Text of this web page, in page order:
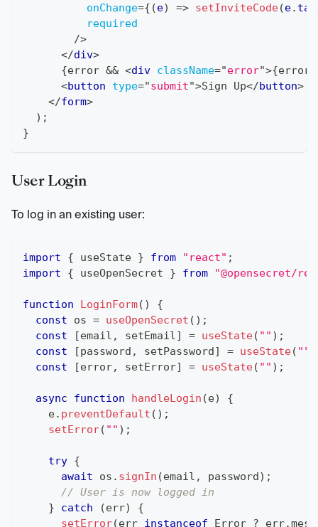
onChange={ (e) => setInviteCode(e.
required
/>
</div>
{error && <div className="error">{error
<button type="submit">Sign Up</button>
</form>
) ;
}
User Login
To log in an existing user:
import { useState } from "react" ;
import
{ useOpenSecret } from "@opensecret/
function LoginForm( )
{
const os = useOpenSecret ( ) ;
const
[email , setEmail] = useState( "" ) ;
const
[password , setPassword ] = useState( ""
const
[error, setError] = useState( "" ) ;
async function handleLogin (e)
{
    e
. preventDefault ( ) ;
setError( "" ) ;
try {
await os . signIn (email , password ) ;
// User is now logged in
}
catch (err)
{
setError(err instanceof Error ? err.